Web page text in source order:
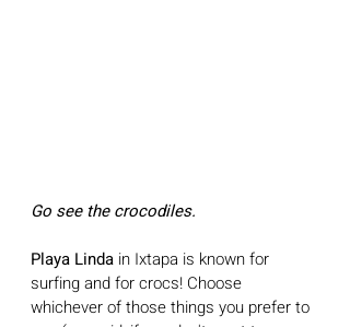
Go see the crocodiles.
Playa Linda in Ixtapa is known for
surfing and for crocs! Choose
whichever of those things you prefer to